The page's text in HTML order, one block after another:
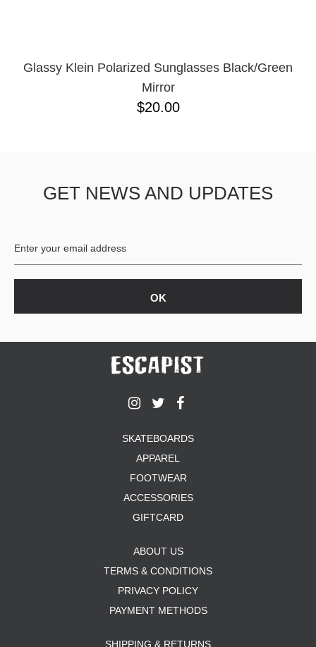
Glassy Klein Polarized Sunglasses Black/Green
Mirror
$20.00
GET NEWS AND UPDATES
SKATEBOARDS
APPAREL
FOOTWEAR
ACCESSORIES
GIFTCARD
ABOUT US
TERMS & CONDITIONS
PRIVACY POLICY
PAYMENT METHODS
SHIPPING & RETURNS